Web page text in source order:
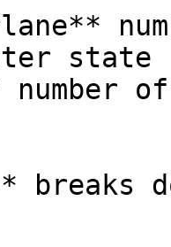
state
number
breaks